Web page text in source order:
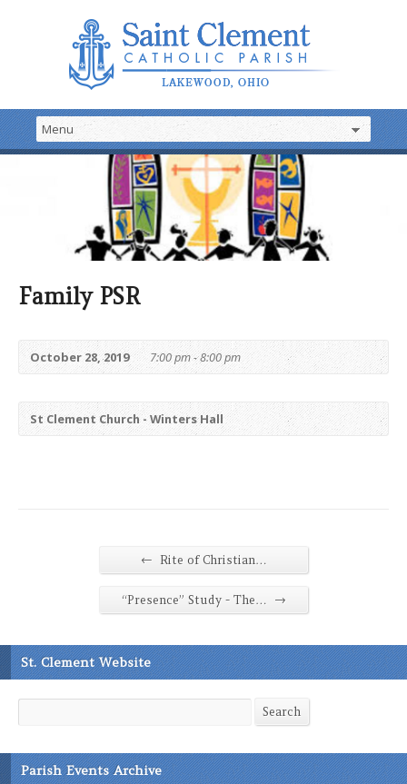
Family PSR
October 28, 2019 7:00 pm - 8:00 pm
St Clement Church - Winters Hall
← Rite of Christian…
“Presence” Study - The… →
St. Clement Website
Search
Parish Events Archive